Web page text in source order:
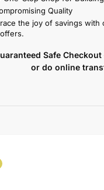
Quality
the joy of savings
Safe
or do online